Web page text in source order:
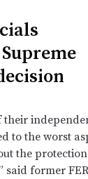
their
to the worst
the
said former